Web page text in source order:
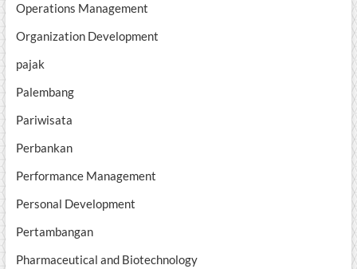
Operations Management
Organization Development
pajak
Palembang
Pariwisata
Perbankan
Performance Management
Personal Development
Pertambangan
Pharmaceutical and Biotechnology